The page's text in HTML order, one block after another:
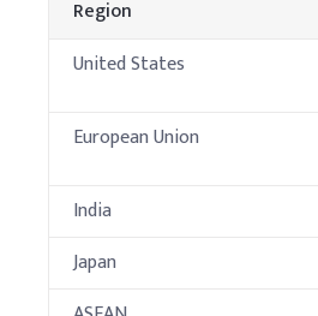
Region
United States
European Union
India
Japan